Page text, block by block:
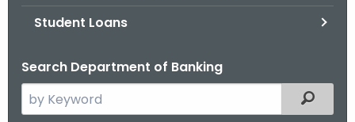
Student Loans
Search Department of Banking
e
Filtered